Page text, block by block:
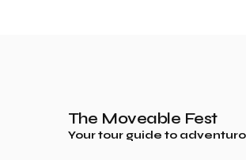
The Moveable Fest
Your tour guide to